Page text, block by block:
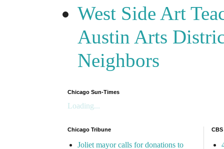
West Side Art
Austin Arts
Neighbors
Chicago Sun-Times
Loading...
Chicago Tribune
Joliet mayor calls for donations to